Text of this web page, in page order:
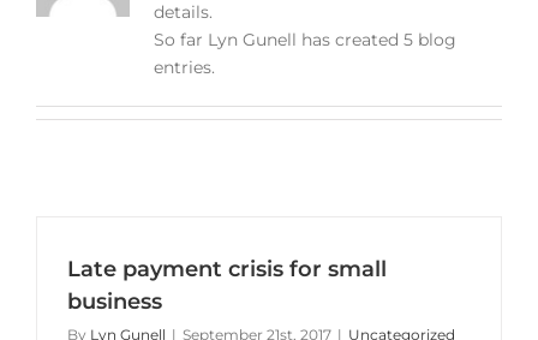
details.
So far Lyn Gunell has created 5 blog
entries.
Late payment crisis for small
business
By Lyn Gunell | September 21st, 2017 | Uncategorized